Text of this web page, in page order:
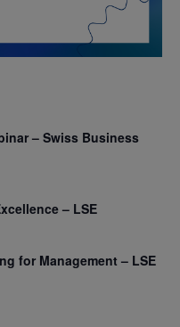
– Swiss Business
– LSE
for Management – LSE